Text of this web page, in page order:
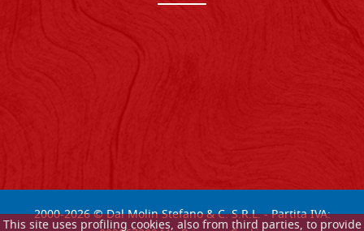
This site uses profiling cookies, also from third parties, to provide
2000-2026© Dal Molin Stefano & C. S.R.L. - Partita IVA: